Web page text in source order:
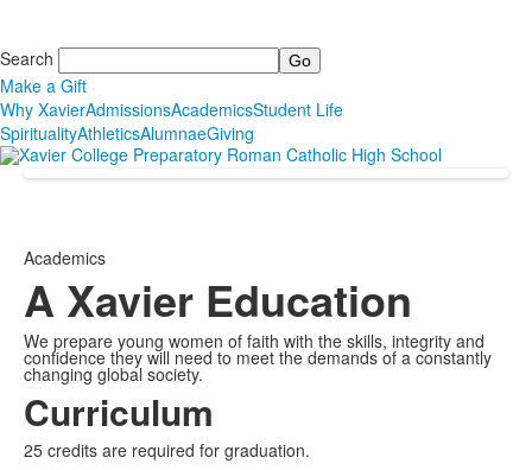
Search
Make a Gift
Why XavierAdmissionsAcademicsStudent Life
SpiritualityAthleticsAlumnaeGiving
Academics
A Xavier Education
We prepare young women of faith with the skills, integrity and
confidence they will need to meet the demands of a constantly
changing global society.
Curriculum
25 credits are required for graduation.